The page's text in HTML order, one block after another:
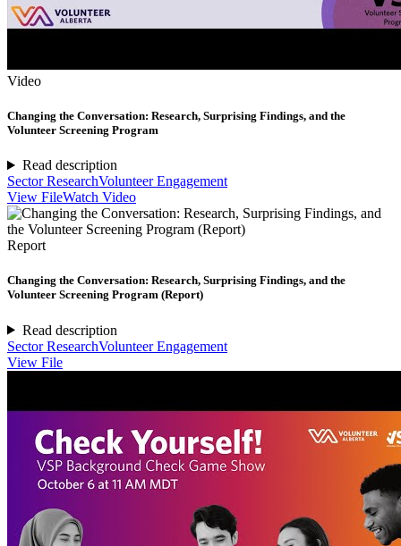
Video
Changing the Conversation: Research, Surprising Findings, and the
Volunteer Screening Program
Read description
Sector ResearchVolunteer Engagement
View FileWatch Video
Report
Changing the Conversation: Research, Surprising Findings, and the
Volunteer Screening Program (Report)
Read description
Sector ResearchVolunteer Engagement
View File